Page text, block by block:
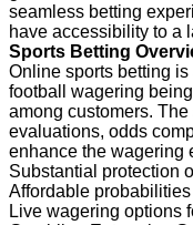
seamless betting
have accessibility to a
Sports Betting
Online sports betting
football wagering
among customers.
evaluations, odds
enhance the wagering
Substantial protection
Affordable probabilities
Live wagering options